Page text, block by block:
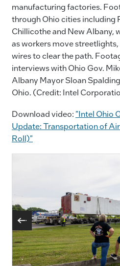
manufacturing factories.
through Ohio cities including
Chillicothe and New Albany,
as workers move
wires to clear the path.
interviews with Ohio Gov.
Albany Mayor Sloan
Ohio. (Credit: Intel
Download video: "Intel Ohio
Update: Transportation of
Roll)"